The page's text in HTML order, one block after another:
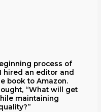
process of
hired an editor and
book to Amazon.
“What will get
maintaining